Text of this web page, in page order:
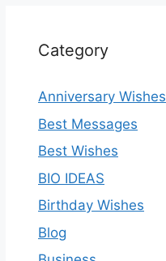
Category
Anniversary Wishes
Best Messages
Best Wishes
BIO IDEAS
Birthday Wishes
Blog